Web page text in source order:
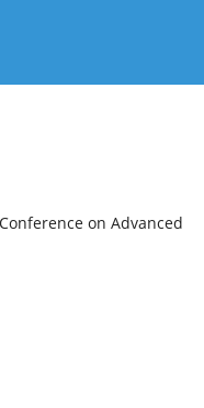
on Advanced